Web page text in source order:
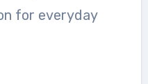
for everyday